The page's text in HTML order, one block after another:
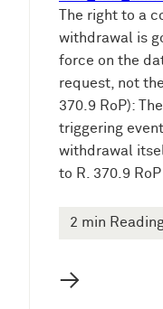
The right to a
withdrawal is
force on the
request, not
370.9 RoP):
triggering
withdrawal
to R. 370.9
2 min
→